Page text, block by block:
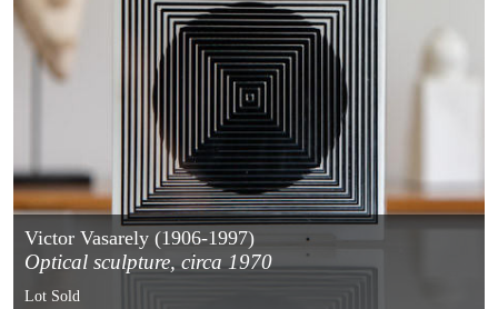
Victor Vasarely (1906-1997)
Optical sculpture, circa 1970
Lot Sold